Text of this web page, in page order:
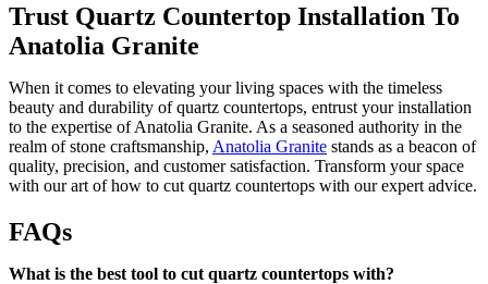
Trust Quartz Countertop Installation To
Anatolia Granite
When it comes to elevating your living spaces with the timeless
beauty and durability of quartz countertops, entrust your installation
to the expertise of Anatolia Granite. As a seasoned authority in the
realm of stone craftsmanship, Anatolia Granite stands as a beacon of
quality, precision, and customer satisfaction. Transform your space
with our art of how to cut quartz countertops with our expert advice.
FAQs
What is the best tool to cut quartz countertops with?